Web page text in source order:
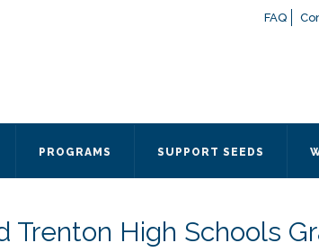
FAQ
PROGRAMS SUPPORT SEEDS
Trenton High Schools
If you have
or
Otherwise,
Quick
Fields
Name*